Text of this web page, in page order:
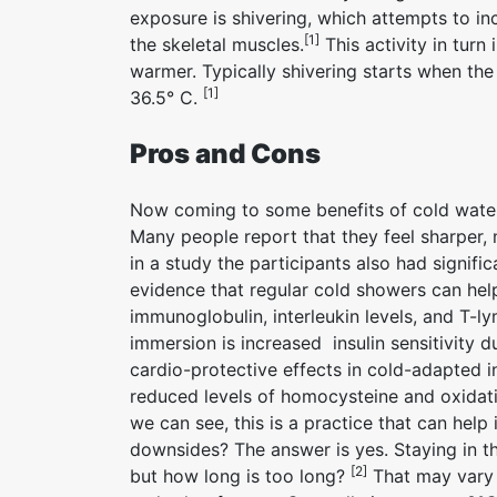
exposure is shivering, which attempts to
the skeletal muscles.[1] This activity in turn
warmer. Typically shivering starts when
36.5° C. [1]
Pros and Cons
Now coming to some benefits of cold
Many people report that they feel
in a study the participants also had
evidence that regular cold showers can
immunoglobulin, interleukin levels, and T-
immersion is increased insulin sensitivity
cardio-protective effects in cold-adapted
reduced levels of homocysteine and
we can see, this is a practice that can
downsides? The answer is yes. Staying
but how long is too long? [2] That may